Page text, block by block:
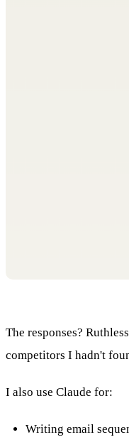
The responses?
competitors I hadn't
I also use Claude for:
Writing email